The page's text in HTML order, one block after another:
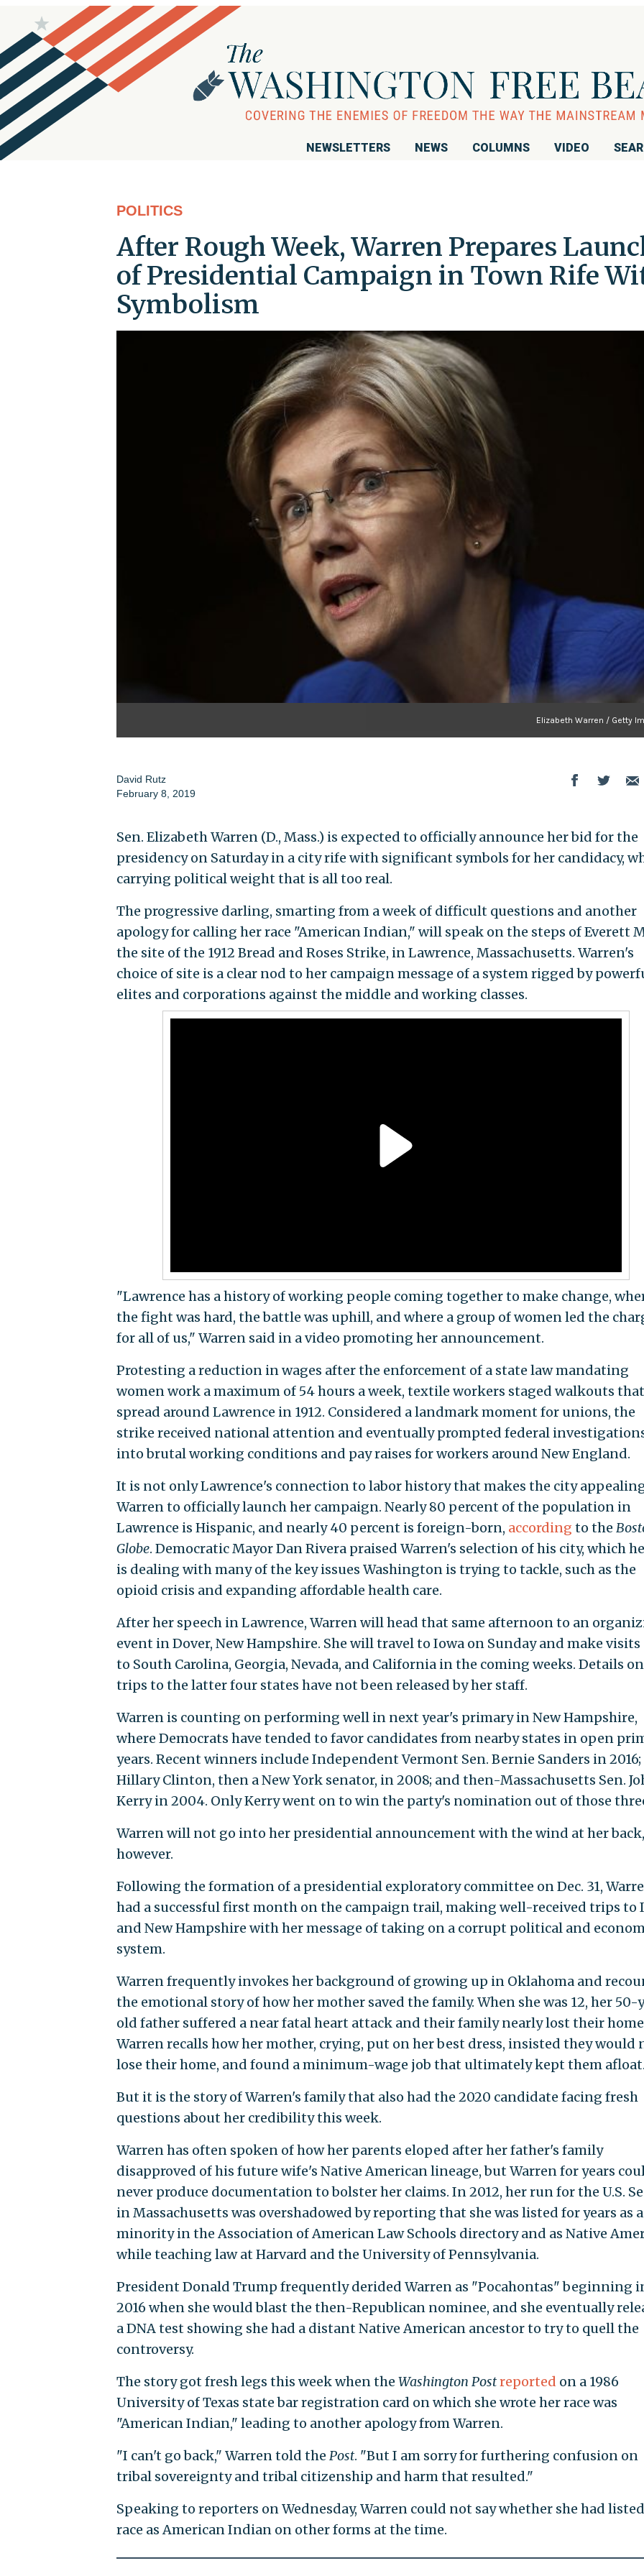
NEWSLETTERS NEWS COLUMNS VIDEO
POLITICS
After Rough Week, Warren Prepares
of Presidential Campaign in Town Rife
Symbolism
Elizabeth Warren / Getty
David Rutz
February 8, 2019
Sen. Elizabeth Warren (D., Mass.) is expected to officially announce her bid for the
presidency on Saturday in a city rife with significant symbols for her candidacy,
carrying political weight that is all too real.
The progressive darling, smarting from a week of difficult questions and another
apology for calling her race "American Indian," will speak on the steps of Everett
the site of the 1912 Bread and Roses Strike, in Lawrence, Massachusetts. Warren's
choice of site is a clear nod to her campaign message of a system rigged by
elites and corporations against the middle and working classes.
"Lawrence has a history of working people coming together to make change,
the fight was hard, the battle was uphill, and where a group of women led the
for all of us," Warren said in a video promoting her announcement.
Protesting a reduction in wages after the enforcement of a state law mandating
women work a maximum of 54 hours a week, textile workers staged walkouts that
spread around Lawrence in 1912. Considered a landmark moment for unions, the
strike received national attention and eventually prompted federal
into brutal working conditions and pay raises for workers around New England.
It is not only Lawrence's connection to labor history that makes the city
Warren to officially launch her campaign. Nearly 80 percent of the population in
Lawrence is Hispanic, and nearly 40 percent is foreign-born, according to the
Globe. Democratic Mayor Dan Rivera praised Warren's selection of his city, which
is dealing with many of the key issues Washington is trying to tackle, such as the
opioid crisis and expanding affordable health care.
After her speech in Lawrence, Warren will head that same afternoon to an
event in Dover, New Hampshire. She will travel to Iowa on Sunday and make visits
to South Carolina, Georgia, Nevada, and California in the coming weeks. Details
trips to the latter four states have not been released by her staff.
Warren is counting on performing well in next year's primary in New Hampshire,
where Democrats have tended to favor candidates from nearby states in open
years. Recent winners include Independent Vermont Sen. Bernie Sanders in 2016;
Hillary Clinton, then a New York senator, in 2008; and then-Massachusetts Sen.
Kerry in 2004. Only Kerry went on to win the party's nomination out of those
Warren will not go into her presidential announcement with the wind at her back,
however.
Following the formation of a presidential exploratory committee on Dec. 31,
had a successful first month on the campaign trail, making well-received trips to
and New Hampshire with her message of taking on a corrupt political and
system.
Warren frequently invokes her background of growing up in Oklahoma and
the emotional story of how her mother saved the family. When she was 12, her 50-
old father suffered a near fatal heart attack and their family nearly lost their
Warren recalls how her mother, crying, put on her best dress, insisted they would
lose their home, and found a minimum-wage job that ultimately kept them
But it is the story of Warren's family that also had the 2020 candidate facing fresh
questions about her credibility this week.
Warren has often spoken of how her parents eloped after her father's family
disapproved of his future wife's Native American lineage, but Warren for years
never produce documentation to bolster her claims. In 2012, her run for the U.S.
in Massachusetts was overshadowed by reporting that she was listed for years as a
minority in the Association of American Law Schools directory and as Native
while teaching law at Harvard and the University of Pennsylvania.
President Donald Trump frequently derided Warren as "Pocahontas" beginning
2016 when she would blast the then-Republican nominee, and she eventually
a DNA test showing she had a distant Native American ancestor to try to quell the
controversy.
The story got fresh legs this week when the Washington Postreported on a 1986
University of Texas state bar registration card on which she wrote her race was
"American Indian," leading to another apology from Warren.
"I can't go back," Warren told the Post. "But I am sorry for furthering confusion on
tribal sovereignty and tribal citizenship and harm that resulted."
Speaking to reporters on Wednesday, Warren could not say whether she had
race as American Indian on other forms at the time.